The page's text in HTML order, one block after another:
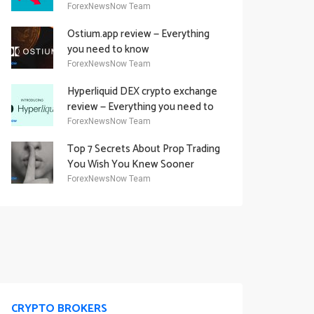
Academy Offering
ForexNewsNow Team
Ostium.app review — Everything
you need to know
ForexNewsNow Team
Hyperliquid DEX crypto exchange
review — Everything you need to
know
ForexNewsNow Team
Top 7 Secrets About Prop Trading
You Wish You Knew Sooner
ForexNewsNow Team
CRYPTO BROKERS